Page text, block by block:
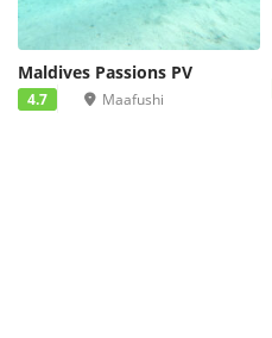
Maldives Passions PV
4.7 Maafushi